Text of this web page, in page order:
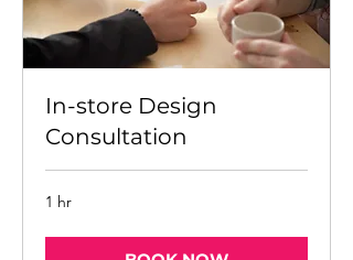
In-store Design
Consultation
1 hr